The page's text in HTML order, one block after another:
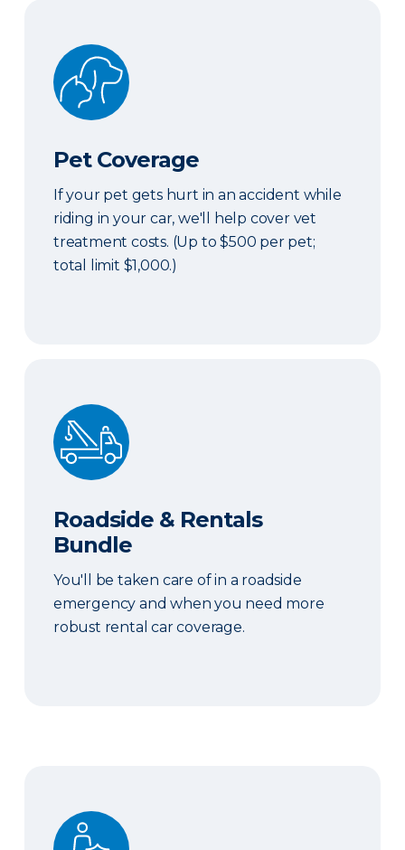
Pet Coverage
Pet Coverage
If your pet gets hurt in an accident while
riding in your car, we'll help cover vet
treatment costs. (Up to $500 per pet;
total limit $1,000.)
Roadside & Rentals Bundle
Roadside & Rentals
Bundle
You'll be taken care of in a roadside
emergency and when you need more
robust rental car coverage.
Personal Item Coverage